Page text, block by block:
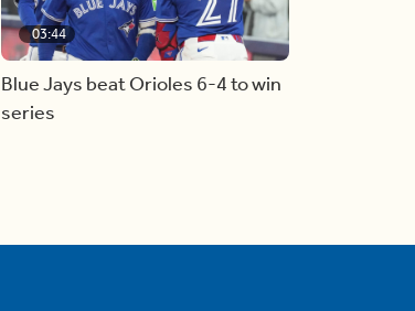
03:44
Blue Jays beat Orioles 6-4 to win
series